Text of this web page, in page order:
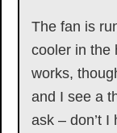
The fan is
cooler in the
works,
and I see a
ask – don’t